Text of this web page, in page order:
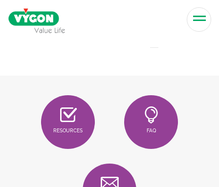
Skip to content
RESOURCES FAQ